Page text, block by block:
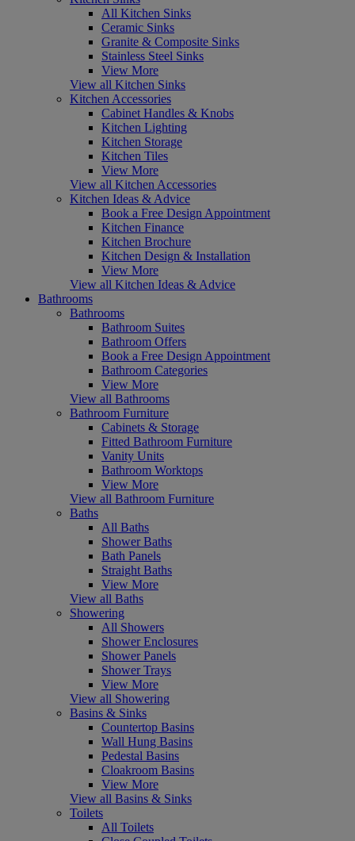
All Kitchen Sinks
Ceramic Sinks
Granite & Composite Sinks
Stainless Steel Sinks
View More
View all Kitchen Sinks
Kitchen Accessories
Cabinet Handles & Knobs
Kitchen Lighting
Kitchen Storage
Kitchen Tiles
View More
View all Kitchen Accessories
Kitchen Ideas & Advice
Book a Free Design Appointment
Kitchen Finance
Kitchen Brochure
Kitchen Design & Installation
View More
View all Kitchen Ideas & Advice
Bathrooms
Bathrooms
Bathroom Suites
Bathroom Offers
Book a Free Design Appointment
Bathroom Categories
View More
View all Bathrooms
Bathroom Furniture
Cabinets & Storage
Fitted Bathroom Furniture
Vanity Units
Bathroom Worktops
View More
View all Bathroom Furniture
Baths
All Baths
Shower Baths
Bath Panels
Straight Baths
View More
View all Baths
Showering
All Showers
Shower Enclosures
Shower Panels
Shower Trays
View More
View all Showering
Basins & Sinks
Countertop Basins
Wall Hung Basins
Pedestal Basins
Cloakroom Basins
View More
View all Basins & Sinks
Toilets
All Toilets